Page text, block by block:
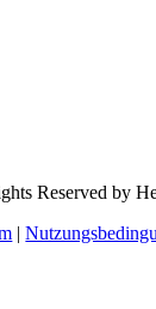
Reserved by
|